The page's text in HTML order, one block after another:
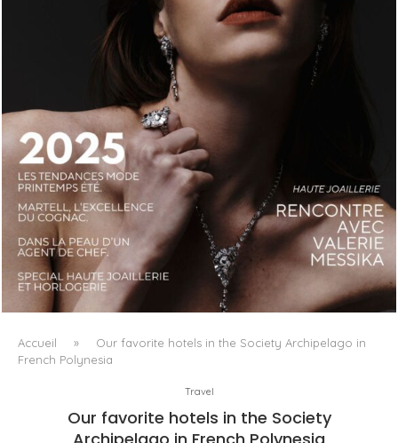
LUXSURE MAGAZINE SPRING-SUMMER 2025: A
MANIFESTO OF RADICAL BEAUTY AND EXCEPTIONAL
JEWELLERY...
Accueil »
Our favorite hotels in the Society Archipelago in
French Polynesia
Travel
Our favorite hotels in the Society